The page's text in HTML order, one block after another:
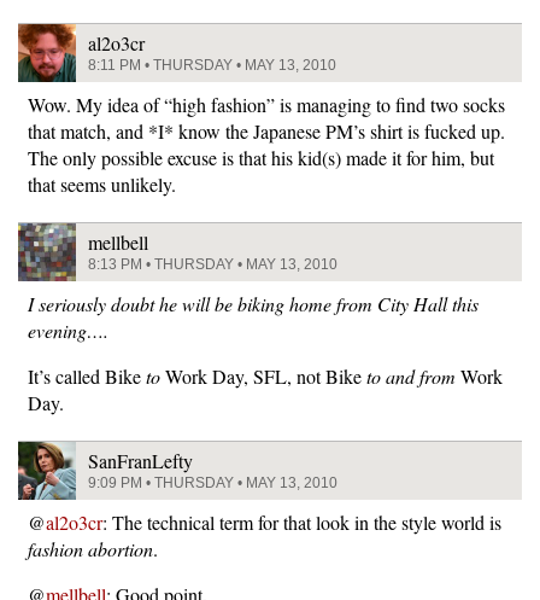
al2o3cr
8:11 PM • THURSDAY • MAY 13, 2010
Wow. My idea of “high fashion” is managing to find two socks
that match, and *I* know the Japanese PM’s shirt is fucked up.
The only possible excuse is that his kid(s) made it for him, but
that seems unlikely.
mellbell
8:13 PM • THURSDAY • MAY 13, 2010
I seriously doubt he will be biking home from City Hall this
evening….
It’s called BiketoWork Day, SFL, not Biketo and from Work
Day.
SanFranLefty
9:09 PM • THURSDAY • MAY 13, 2010
@al2o3cr: The technical term for that look in the style world is
fashion abortion.
@mellbell: Good point.